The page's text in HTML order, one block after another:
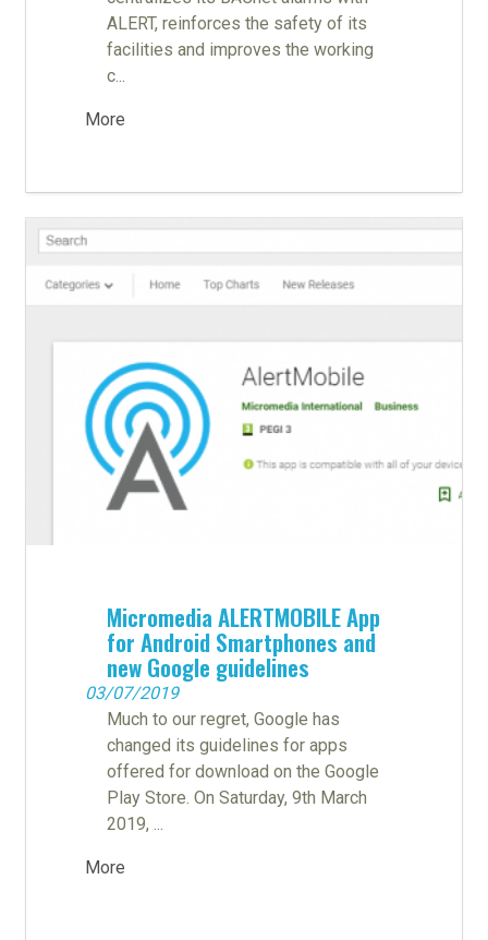
ALERT, reinforces the safety of its
facilities and improves the working
c...
More
Micromedia ALERTMOBILE App
for Android Smartphones and
new Google guidelines
03/07/2019
Much to our regret, Google has
changed its guidelines for apps
offered for download on the Google
Play Store. On Saturday, 9th March
2019, ...
More